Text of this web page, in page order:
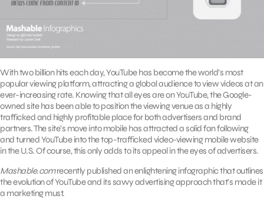
With two billion hits each day, YouTube has become the world’s most
popular viewing platform, attracting a global audience to view videos at an
ever-increasing rate. Knowing that all eyes are on YouTube, the Google-
owned site has been able to position the viewing venue as a highly
trafficked and highly profitable place for both advertisers and brand
partners. The site’s move into mobile has attracted a solid fan following
and turned YouTube into the top-trafficked video-viewing mobile website
in the U.S. Of course, this only adds to its appeal in the eyes of advertisers.
Mashable.comrecently published an enlightening infographic that outlines
the evolution of YouTube and its savvy advertising approach that’s made it
a marketing must.